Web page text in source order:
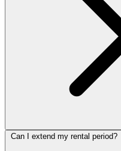
Can I extend my rental period?